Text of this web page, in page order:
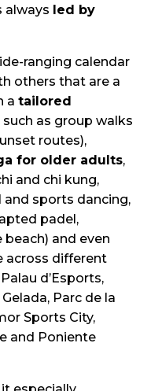
always led by
ranging calendar
others that are a
a tailored
such as group walks
routes),
for older adults,
and chi kung,
and sports dancing,
padel,
and even
across different
d’Esports,
Parc de la
Sports City,
and Poniente